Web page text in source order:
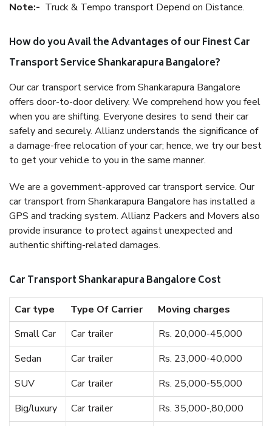
Note:- Truck & Tempo transport Depend on Distance.
How do you Avail the Advantages of our Finest Car
Transport Service Shankarapura Bangalore?
Our car transport service from Shankarapura Bangalore
offers door-to-door delivery. We comprehend how you feel
when you are shifting. Everyone desires to send their car
safely and securely. Allianz understands the significance of
a damage-free relocation of your car; hence, we try our best
to get your vehicle to you in the same manner.
We are a government-approved car transport service. Our
car transport from Shankarapura Bangalore has installed a
GPS and tracking system. Allianz Packers and Movers also
provide insurance to protect against unexpected and
authentic shifting-related damages.
Car Transport Shankarapura Bangalore Cost
Car type Type Of Carrier
Moving charges
Small Car
Car trailer
Rs. 20,000-45,000
Sedan
Car trailer
Rs. 23,000-40,000
SUV
Car trailer
Rs. 25,000-55,000
Big/luxury
Car trailer
Rs. 35,000-,80,000